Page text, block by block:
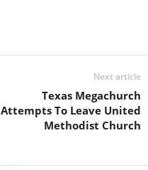
Next article
Texas Megachurch
Attempts To Leave United
Methodist Church